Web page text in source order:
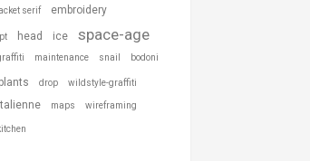
serif embroidery
head ice space-age
maintenance snail bodoni
plants drop wildstyle-graffiti
maps wireframing